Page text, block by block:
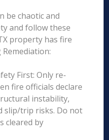
be chaotic and
and follow these
property has fire
First: Only re-
fire officials declare
instability,
slip/trip risks. Do not
cleared by